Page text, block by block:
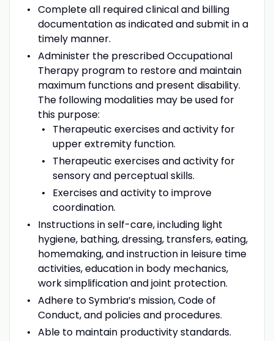
Complete all required clinical and billing
documentation as indicated and submit in a
timely manner.
Administer the prescribed Occupational
Therapy program to restore and maintain
maximum functions and present disability.
The following modalities may be used for
this purpose:
Therapeutic exercises and activity for
upper extremity function.
Therapeutic exercises and activity for
sensory and perceptual skills.
Exercises and activity to improve
coordination.
Instructions in self-care, including light
hygiene, bathing, dressing, transfers, eating,
homemaking, and instruction in leisure time
activities, education in body mechanics,
work simplification and joint protection.
Adhere to Symbria’s mission, Code of
Conduct, and policies and procedures.
Able to maintain productivity standards.